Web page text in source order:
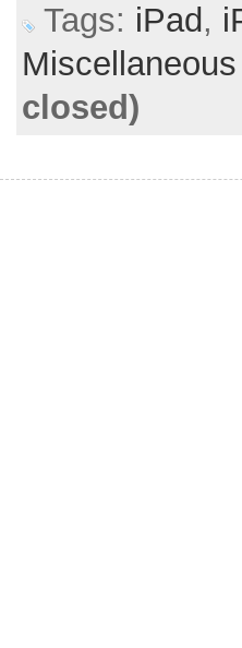
Tags: iPad ,
Miscellaneous
closed)